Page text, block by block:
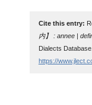
Cite this entry:
内】 : annee |
Dialects
https://